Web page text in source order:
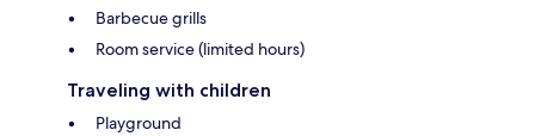
Barbecue grills
Room service (limited hours)
Traveling with children
Playground